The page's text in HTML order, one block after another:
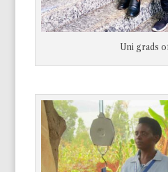
Unfortunately, never
the last days another
to us. They will wait a
of getting it. Some of
That night I called my
toward the end of the
seen.
Uni grads